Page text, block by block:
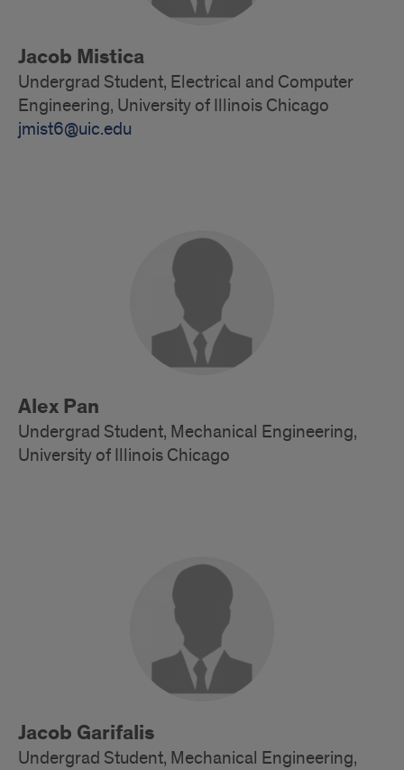
Jacob Mistica
Undergrad Student, Electrical and Computer
Engineering, University of Illinois Chicago
jmist6@uic.edu
Alex Pan
Undergrad Student, Mechanical Engineering,
University of Illinois Chicago
Jacob Garifalis
Undergrad Student, Mechanical Engineering,